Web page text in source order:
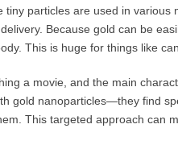
tiny particles are used in
Because gold can be
This is huge for things like
a movie, and the main
gold nanoparticles—they find
This targeted approach can